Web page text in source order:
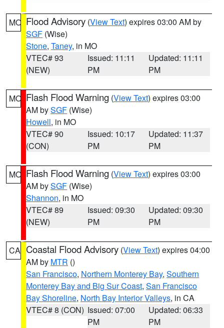
MO Flood Advisory (View Text) expires 03:00 AM by
SGF (Wise)
Stone, Taney, in MO
VTEC# 93
(NEW)
Issued: 11:11
PM
Updated: 11:11
PM
MO Flash Flood Warning (View Text) expires 03:00
AM bySGF (Wise)
Howell, in MO
VTEC# 90
(CON)
Issued: 10:17
PM
Updated: 11:37
PM
MO Flash Flood Warning (View Text) expires 03:00
AM bySGF (Wise)
Shannon, in MO
VTEC# 89
(NEW)
Issued: 09:30
PM
Updated: 09:30
PM
CA Coastal Flood Advisory (View Text) expires 04:00
AM by MTR ()
San Francisco, Northern Monterey Bay, Southern
Monterey Bay and Big Sur Coast, San Francisco
Bay Shoreline, North Bay Interior Valleys, in CA
VTEC# 8 (CON) Issued: 07:00
PM
Updated: 06:33
PM